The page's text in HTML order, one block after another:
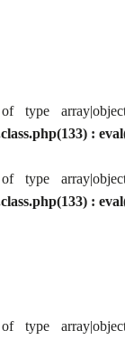
of type
:
of type
:
of type